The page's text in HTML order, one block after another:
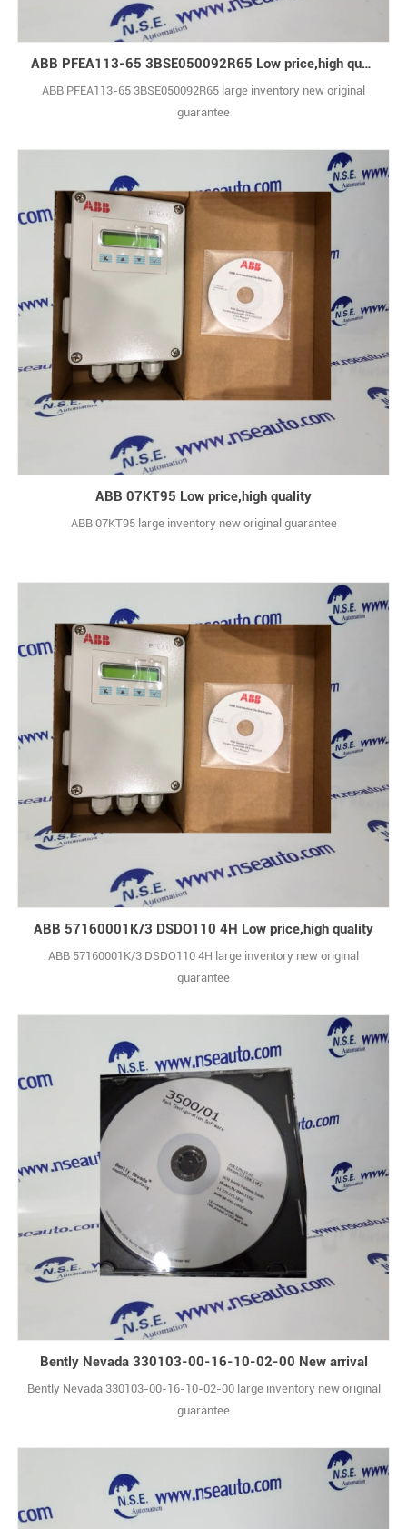
ABB PFEA113-65 3BSE050092R65 Low price,high quality
ABB PFEA113-65 3BSE050092R65 large inventory new original
guarantee
ABB 07KT95 Low price,high quality
ABB 07KT95 large inventory new original guarantee
ABB 57160001K/3 DSDO110 4H Low price,high quality
ABB 57160001K/3 DSDO110 4H large inventory new original
guarantee
Bently Nevada 330103-00-16-10-02-00 New arrival
Bently Nevada 330103-00-16-10-02-00 large inventory new original
guarantee